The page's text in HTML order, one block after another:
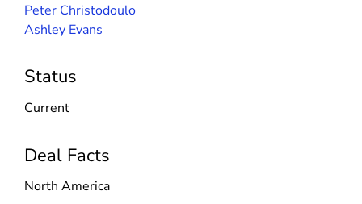
Peter Christodoulo
Ashley Evans
Status
Current
Deal Facts
North America